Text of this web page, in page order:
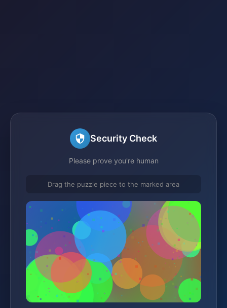
Security Check
Please prove you're human
Drag the puzzle piece to the marked area